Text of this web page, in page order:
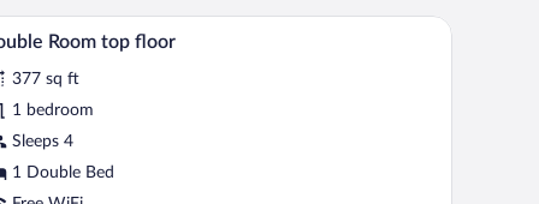
a TV, a chair, and a sofa. A hotel room with a glass table displaying a
4 Room top floor
377 sq ft
1 bedroom
Sleeps 4
1 Double Bed